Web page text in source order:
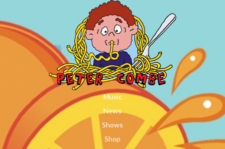
Skip to main content
Music
News
Shows
Shop